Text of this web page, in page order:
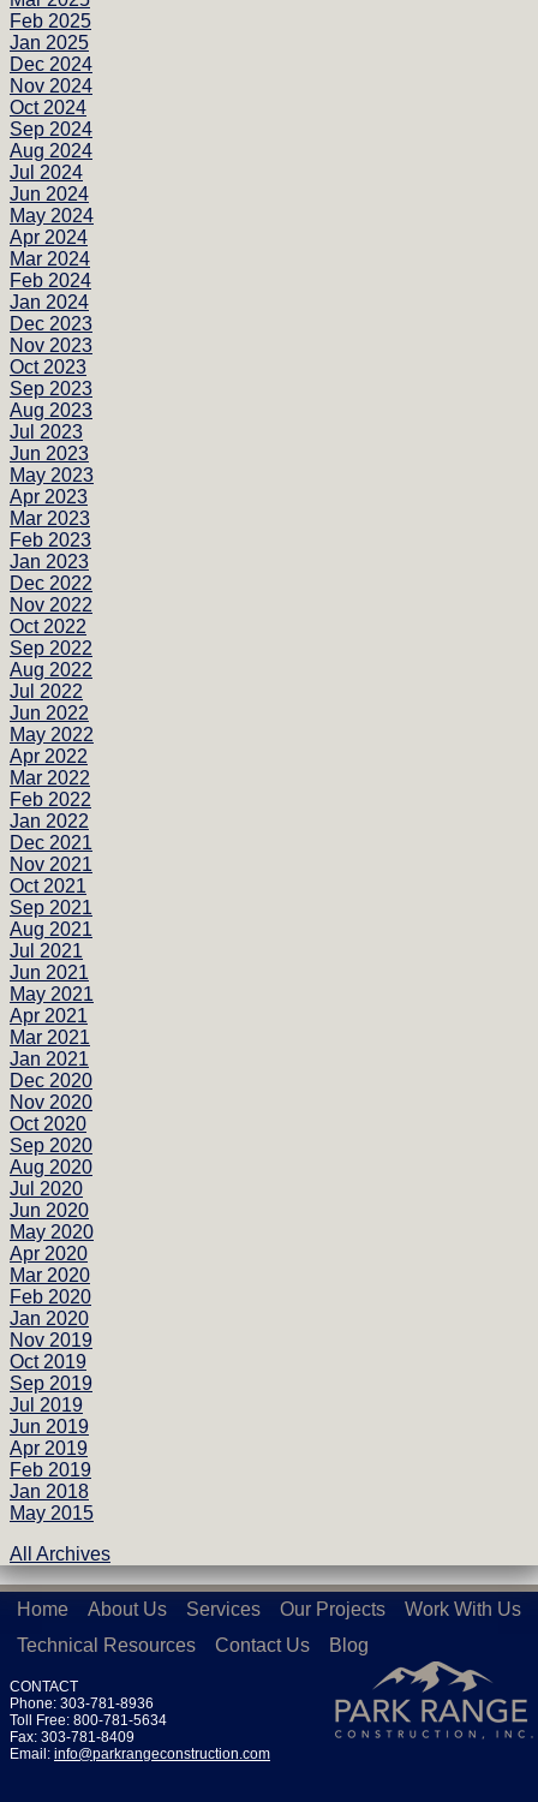
Feb 2025
Jan 2025
Dec 2024
Nov 2024
Oct 2024
Sep 2024
Aug 2024
Jul 2024
Jun 2024
May 2024
Apr 2024
Mar 2024
Feb 2024
Jan 2024
Dec 2023
Nov 2023
Oct 2023
Sep 2023
Aug 2023
Jul 2023
Jun 2023
May 2023
Apr 2023
Mar 2023
Feb 2023
Jan 2023
Dec 2022
Nov 2022
Oct 2022
Sep 2022
Aug 2022
Jul 2022
Jun 2022
May 2022
Apr 2022
Mar 2022
Feb 2022
Jan 2022
Dec 2021
Nov 2021
Oct 2021
Sep 2021
Aug 2021
Jul 2021
Jun 2021
May 2021
Apr 2021
Mar 2021
Jan 2021
Dec 2020
Nov 2020
Oct 2020
Sep 2020
Aug 2020
Jul 2020
Jun 2020
May 2020
Apr 2020
Mar 2020
Feb 2020
Jan 2020
Nov 2019
Oct 2019
Sep 2019
Jul 2019
Jun 2019
Apr 2019
Feb 2019
Jan 2018
May 2015
All Archives
Home About Us Services Our Projects
Work With Us
Technical Resources
Contact Us Blog
CONTACT
Phone: 303-781-8936
Toll Free: 800-781-5634
Fax: 303-781-8409
Email: info@parkrangeconstruction.com